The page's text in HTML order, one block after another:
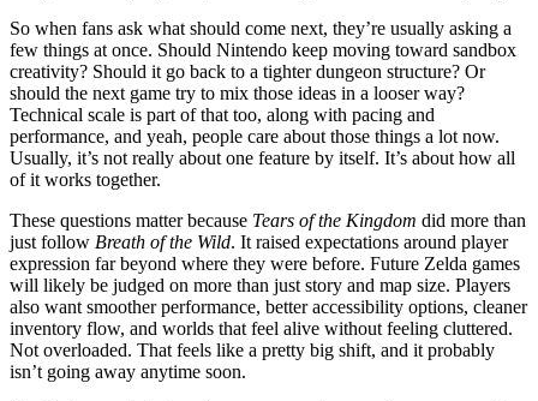
So when fans ask what should come next, they’re usually asking a
few things at once. Should Nintendo keep moving toward sandbox
creativity? Should it go back to a tighter dungeon structure? Or
should the next game try to mix those ideas in a looser way?
Technical scale is part of that too, along with pacing and
performance, and yeah, people care about those things a lot now.
Usually, it’s not really about one feature by itself. It’s about how all
of it works together.
These questions matter because Tears of the Kingdom did more than
just follow Breath of the Wild. It raised expectations around player
expression far beyond where they were before. Future Zelda games
will likely be judged on more than just story and map size. Players
also want smoother performance, better accessibility options, cleaner
inventory flow, and worlds that feel alive without feeling cluttered.
Not overloaded. That feels like a pretty big shift, and it probably
isn’t going away anytime soon.